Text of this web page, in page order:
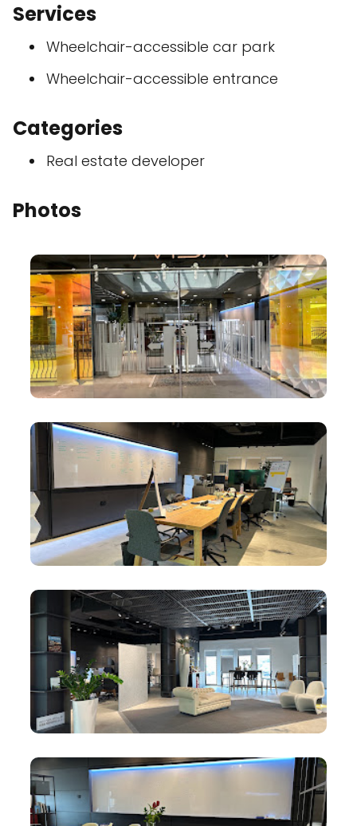
Services
Wheelchair-accessible car park
Wheelchair-accessible entrance
Categories
Real estate developer
Photos